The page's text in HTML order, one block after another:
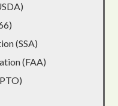
(SSA)
(FAA)